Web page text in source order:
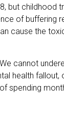
childhood
of buffering
cause the
cannot
health
spending